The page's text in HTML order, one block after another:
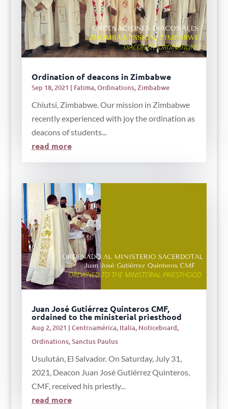
Ordination of deacons in Zimbabwe
Sep 18, 2021 | Fatima,Ordinations,Zimbabwe
Chiutsi, Zimbabwe. Our mission in Zimbabwe
recently experienced with joy the ordination as
deacons of students...
read more
Juan José Gutiérrez Quinteros CMF,
ordained to the ministerial priesthood
Aug 2, 2021 | Centroamérica, Italia, Noticeboard,
Ordinations,Sanctus Paulus
Usulután, El Salvador. On Saturday, July 31,
2021, Deacon Juan José Gutiérrez Quinteros,
CMF, received his priestly...
read more